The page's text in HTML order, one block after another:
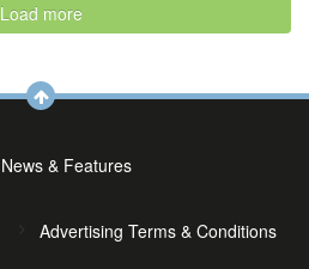
Load more
News & Features
Advertising Terms & Conditions